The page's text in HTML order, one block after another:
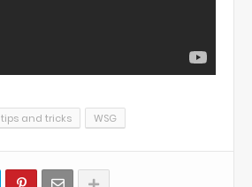
tips and tricks WSG